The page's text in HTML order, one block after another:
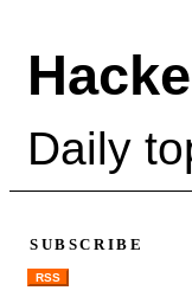
Daily
SUBSCRIBE
RSS